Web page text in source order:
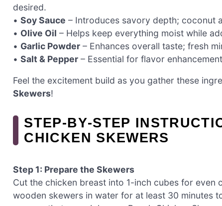
desired.
• Soy Sauce – Introduces savory depth; coconut
• Olive Oil – Helps keep everything moist while
• Garlic Powder – Enhances overall taste; fresh
• Salt & Pepper – Essential for flavor
Feel the excitement build as you gather these
Skewers!
STEP‑BY‑STEP
CHICKEN SKEWERS
Step 1: Prepare the Skewers
Cut the chicken breast into 1-inch cubes for even
wooden skewers in water for at least 30 minutes